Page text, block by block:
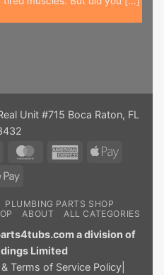
Unit #715 Boca Raton, FL
Stripe MasterCardAmericanApple
Google
PLUMBING PARTS SHOP
ABOUT ALL CATEGORIES
a division of
Limited
Terms of Service Policy|